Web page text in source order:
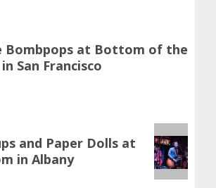
Bombpops at Bottom of the
San Francisco
and Paper Dolls at
in Albany